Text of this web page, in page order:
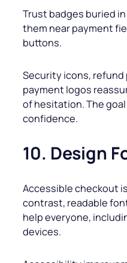
Trust badges buried
them near payment
buttons.
Security icons,
payment logos
of hesitation. The
confidence.
10. Design
Accessible checkout
contrast, readable
help everyone,
devices.